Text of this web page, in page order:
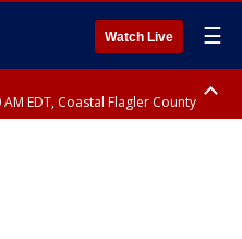
Watch Live ☰
EDT, Coastal Flagler County